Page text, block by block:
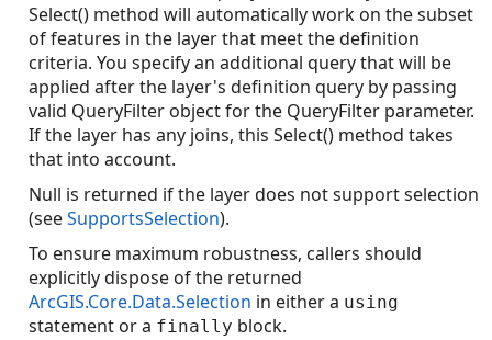
Select() method will automatically work on the subset
of features in the layer that meet the definition
criteria. You specify an additional query that will be
applied after the layer's definition query by passing
valid QueryFilter object for the QueryFilter parameter.
If the layer has any joins, this Select() method takes
that into account.
Null is returned if the layer does not support selection
(seeSupportsSelection).
To ensure maximum robustness, callers should
explicitly dispose of the returned
ArcGIS.Core.Data.Selection in either a using
statement or a finally block.